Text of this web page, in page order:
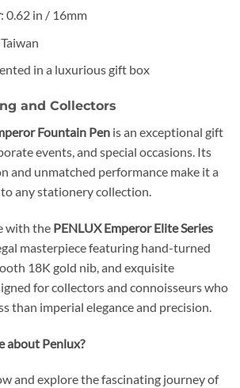
: 0.62 in / 16mm
in a luxurious gift box
and Collectors
Fountain Pen is an exceptional gift
events, and special occasions. Its
and unmatched performance make it a
any stationery collection.
with the PENLUX Emperor Elite Series
masterpiece featuring hand-turned
18K gold nib, and exquisite
for collectors and connoisseurs who
than imperial elegance and precision.
about Penlux?
and explore the fascinating journey of